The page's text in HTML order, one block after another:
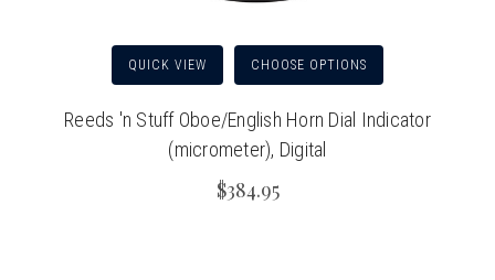
QUICK VIEW CHOOSE OPTIONS
Reeds 'n Stuff Oboe/English Horn Dial Indicator
(micrometer), Digital
$384.95